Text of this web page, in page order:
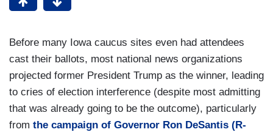
Before many Iowa caucus sites even had attendees
cast their ballots, most national news organizations
projected former President Trump as the winner, leading
to cries of election interference (despite most admitting
that was already going to be the outcome), particularly
from the campaign of Governor Ron DeSantis (R-